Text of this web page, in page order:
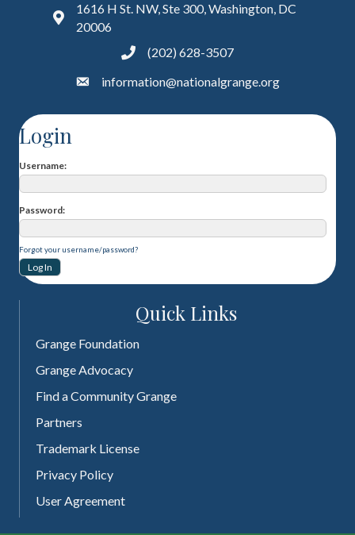
1616 H St. NW, Ste 300, Washington, DC
20006
(202) 628-3507
information@nationalgrange.org
Login
Username
Password
Forgot your username/password?
Quick Links
Grange Foundation
Grange Advocacy
Find a Community Grange
Partners
Trademark License
Privacy Policy
User Agreement